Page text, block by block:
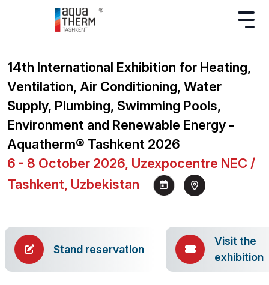
14th International Exhibition for Heating,
Ventilation, Air Conditioning, Water
Supply, Plumbing, Swimming Pools,
Environment and Renewable Energy -
Aquatherm® Tashkent 2026
6 - 8 October 2026, Uzexpocentre NEC /
Tashkent, Uzbekistan
Stand reservation
Visit the
exhibition